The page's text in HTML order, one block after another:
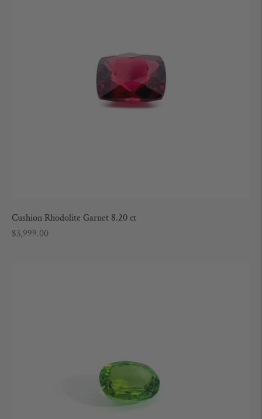
Cushion Rhodolite Garnet 8.20 ct
Regular
$3,999.00